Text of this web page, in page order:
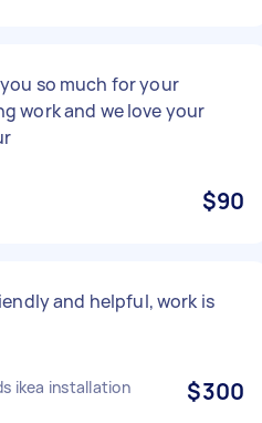
so much for your
work and we love your
$90
and helpful, work is
ikea installation $300